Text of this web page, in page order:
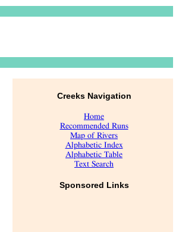
Creeks Navigation
Home
Recommended Runs
Map of Rivers
Alphabetic Index
Alphabetic Table
Text Search
Sponsored Links